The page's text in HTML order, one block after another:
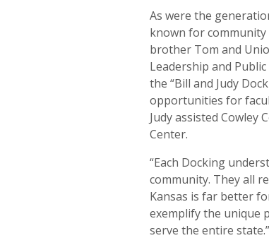
As were the
known for
brother Tom and
Leadership and
the “Bill and Judy
opportunities for
Judy assisted Cowley
Center.
“Each Docking
community. They all
Kansas is far better
exemplify the unique
serve the entire state.”